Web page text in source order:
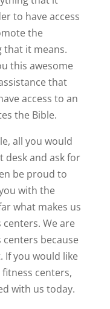
to have access
the
that it means.
this awesome
that
access to an
the Bible.
all you would
desk and ask for
be proud to
with the
what makes us
We are
because
If you would like
centers,
with us today.